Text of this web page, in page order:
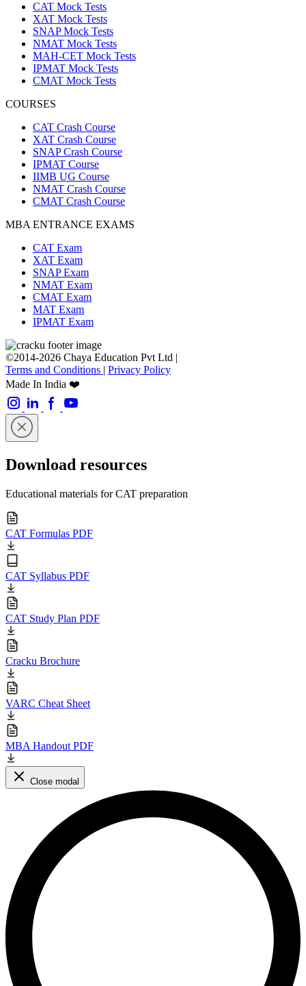
CAT Mock Tests
XAT Mock Tests
SNAP Mock Tests
NMAT Mock Tests
MAH-CET Mock Tests
IPMAT Mock Tests
CMAT Mock Tests
COURSES
CAT Crash Course
XAT Crash Course
SNAP Crash Course
IPMAT Course
IIMB UG Course
NMAT Crash Course
CMAT Crash Course
MBA ENTRANCE EXAMS
CAT Exam
XAT Exam
SNAP Exam
NMAT Exam
CMAT Exam
MAT Exam
IPMAT Exam
©2014-2026 Chaya Education Pvt Ltd |
Terms and Conditions | Privacy Policy
Made In India ❤️
Download resources
Educational materials for CAT preparation
CAT Formulas PDF
CAT Syllabus PDF
CAT Study Plan PDF
Cracku Brochure
VARC Cheat Sheet
MBA Handout PDF
Close modal